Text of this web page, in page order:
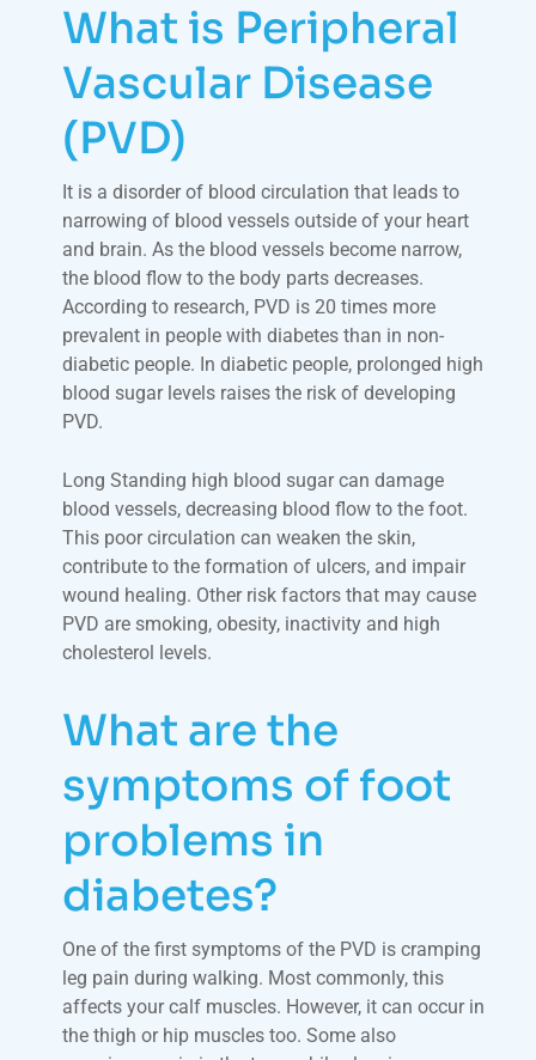
What is Peripheral
Vascular Disease
(PVD)
It is a disorder of blood circulation that leads to
narrowing of blood vessels outside of your heart
and brain. As the blood vessels become narrow,
the blood flow to the body parts decreases.
According to research, PVD is 20 times more
prevalent in people with diabetes than in non-
diabetic people. In diabetic people, prolonged high
blood sugar levels raises the risk of developing
PVD.
Long Standing high blood sugar can damage
blood vessels, decreasing blood flow to the foot.
This poor circulation can weaken the skin,
contribute to the formation of ulcers, and impair
wound healing. Other risk factors that may cause
PVD are smoking, obesity, inactivity and high
cholesterol levels.
What are the
symptoms of foot
problems in
diabetes?
One of the first symptoms of the PVD is cramping
leg pain during walking. Most commonly, this
affects your calf muscles. However, it can occur in
the thigh or hip muscles too. Some also